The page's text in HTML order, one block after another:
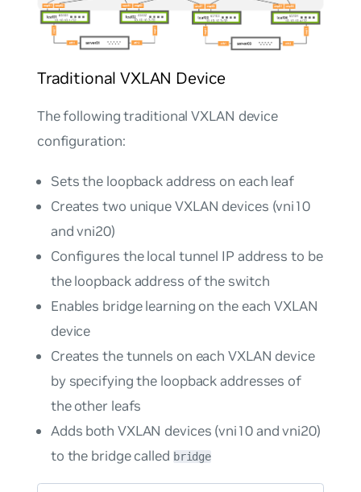
Traditional VXLAN Device
The following traditional VXLAN device
configuration:
Sets the loopback address on each leaf
Creates two unique VXLAN devices (vni10
and vni20)
Configures the local tunnel IP address to be
the loopback address of the switch
Enables bridge learning on the each VXLAN
device
Creates the tunnels on each VXLAN device
by specifying the loopback addresses of
the other leafs
Adds both VXLAN devices (vni10 and vni20)
to the bridge called bridge